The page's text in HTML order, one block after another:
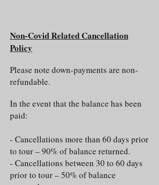
Non-Covid Related Cancellation
Policy
Please note down-payments are non­
refundable.
In the event that the balance has been
paid:
- Cancellations more than 60 days prior
to tour – 90% of balance returned.
- Cancellations between 30 to 60 days
prior to tour – 50% of balance